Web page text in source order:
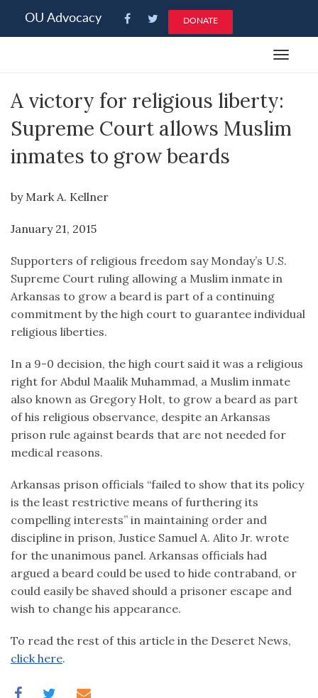
note:
system.
OU Advocacy DONATE
Toggle
A victory for religious liberty:
Supreme Court allows Muslim
inmates to grow beards
by Mark A. Kellner
January 21, 2015
Supporters of religious freedom say Monday’s U.S.
Supreme Court ruling allowing a Muslim inmate in
Arkansas to grow a beard is part of a continuing
commitment by the high court to guarantee individual
religious liberties.
In a 9-0 decision, the high court said it was a religious
right for Abdul Maalik Muhammad, a Muslim inmate
also known as Gregory Holt, to grow a beard as part
of his religious observance, despite an Arkansas
prison rule against beards that are not needed for
medical reasons.
Arkansas prison officials “failed to show that its policy
is the least restrictive means of furthering its
compelling interests” in maintaining order and
discipline in prison, Justice Samuel A. Alito Jr. wrote
for the unanimous panel. Arkansas officials had
argued a beard could be used to hide contraband, or
could easily be shaved should a prisoner escape and
wish to change his appearance.
To read the rest of this article in the Deseret News,
click here.